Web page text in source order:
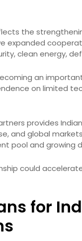
the
expanded
clean energy,
an
on limited
provides
and global
pool and growing
could
for